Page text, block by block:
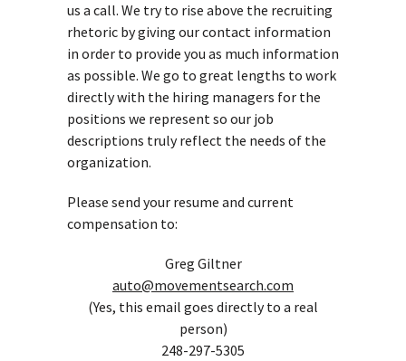
us a call. We try to rise above the recruiting
rhetoric by giving our contact information
in order to provide you as much information
as possible. We go to great lengths to work
directly with the hiring managers for the
positions we represent so our job
descriptions truly reflect the needs of the
organization.
Please send your resume and current
compensation to:
Greg Giltner
auto@movementsearch.com
(Yes, this email goes directly to a real
person)
248-297-5305